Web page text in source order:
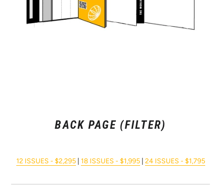
BACK PAGE (FILTER)
12 ISSUES - $2,295| 18 ISSUES - $1,995| 24 ISSUES - $1,795